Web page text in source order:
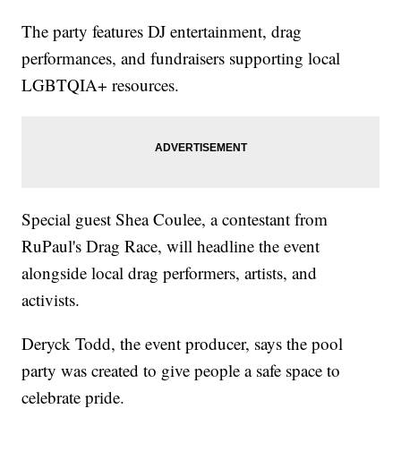
The party features DJ entertainment, drag
performances, and fundraisers supporting local
LGBTQIA+ resources.
Special guest Shea Coulee, a contestant from
RuPaul's Drag Race, will headline the event
alongside local drag performers, artists, and
activists.
Deryck Todd, the event producer, says the pool
party was created to give people a safe space to
celebrate pride.